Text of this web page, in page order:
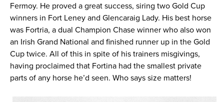
Fermoy. He proved a great success, siring two Gold Cup
winners in Fort Leney and Glencaraig Lady. His best horse
was Fortria, a dual Champion Chase winner who also won
an Irish Grand National and finished runner up in the Gold
Cup twice. All of this in spite of his trainers misgivings,
having proclaimed that Fortina had the smallest private
parts of any horse he’d seen. Who says size matters!